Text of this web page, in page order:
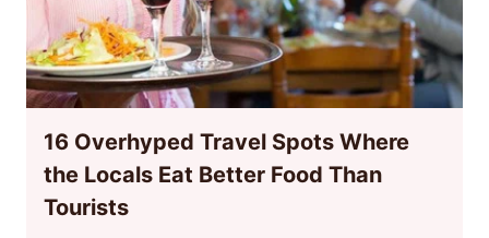
16 Overhyped Travel Spots Where
the Locals Eat Better Food Than
Tourists